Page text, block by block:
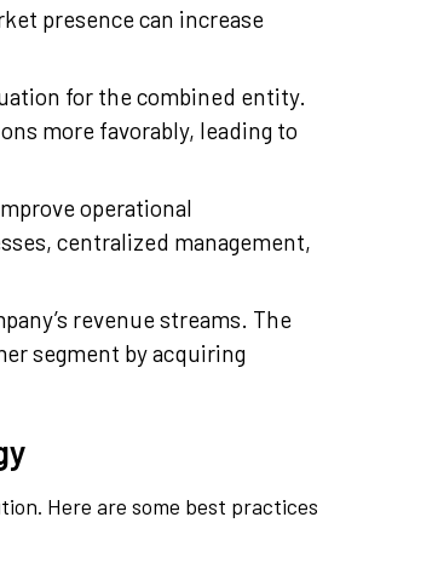
presence can increase
for the combined entity.
more favorably, leading to
operational
centralized management,
revenue streams. The
segment by acquiring
Here are some best practices